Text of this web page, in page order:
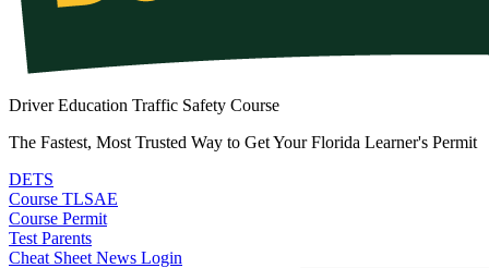
Driver Education Traffic Safety Course
The Fastest, Most Trusted Way to Get Your Florida Learner's Permit
DETS
Course TLSAE
Course Permit
Test Parents
Cheat Sheet News Login